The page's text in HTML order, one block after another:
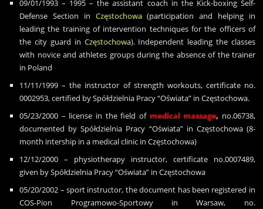
09/01/1993 – 1995 – the assistant coach in the Kick-boxing Self-
Defense Section in Częstochowa(participation and helping in
leading the training of intervention techniques for the officers of
the city guard in Częstochowa). Independent leading the classes
with novice and athletes groups during the absence of the trainer
in Poland
11/11/1999 – the instructor of strength workouts, certificate no.
0002953, certified by Spółdzielnia Pracy “Oświata” in Częstochowa.
05/23/2000 – license in the field of medical massage, no.06738,
documented by Spółdzielnia Pracy “Oświata” in Częstochowa (8-
month intership in a medical clinic in Częstochowa)
12/12/2000 – physiotherapy instructor, certificate no.0007489,
given by Spółdzielnia Pracy “Oświata” in Częstochowa
05/20/2002 – sport instructor, the document has been registered in
COS-Pion Programowo-Sportowy in Warsaw, no.